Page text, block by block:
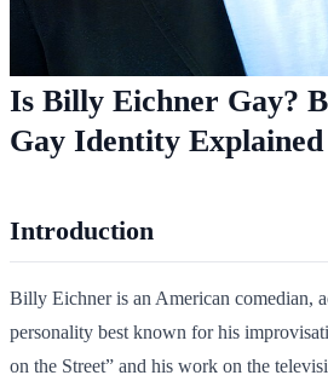
Is Billy Eichner Gay?
Gay Identity Explained
Introduction
Billy Eichner is an American comedian,
personality best known for his
on the Street” and his work on the